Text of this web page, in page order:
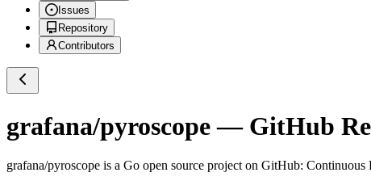
Issues
Repository
Contributors
grafana/pyroscope— GitHub
grafana/pyroscope is a Go open source project on GitHub: Continuous